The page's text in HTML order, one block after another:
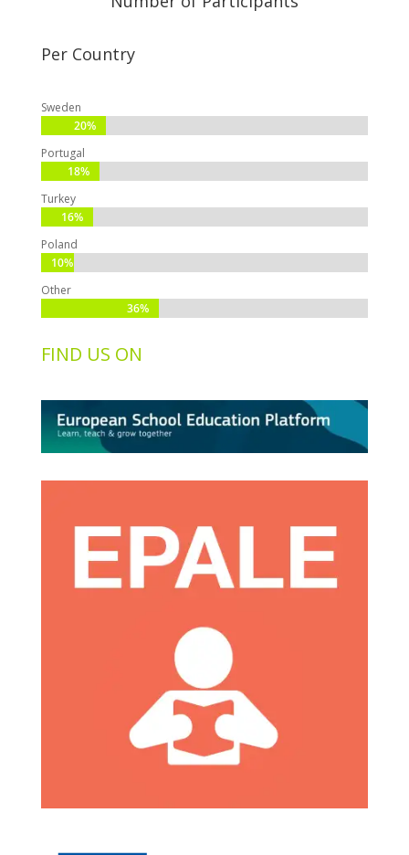
Per Country
Sweden
20%
20%
Portugal
18%
18%
Turkey
16%
16%
Poland
10%
10%
Other
36%
36%
FIND US ON